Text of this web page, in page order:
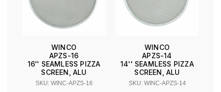
WINCO
APZS-16
16'' SEAMLESS PIZZA
SCREEN, ALU
SKU: WINC-APZS-16
WINCO
APZS-14
14'' SEAMLESS PIZZA
SCREEN, ALU
SKU: WINC-APZS-14